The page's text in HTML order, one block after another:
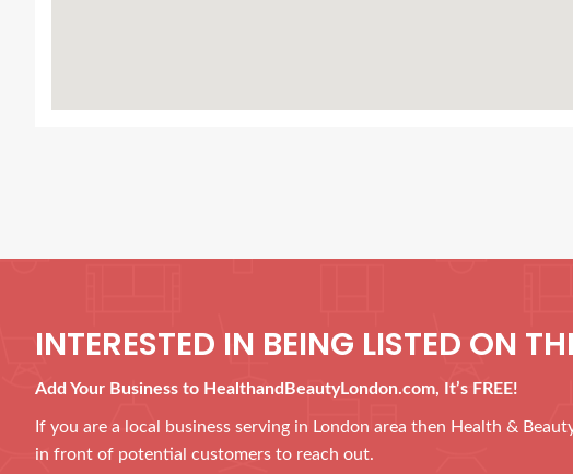
INTERESTED IN BEING LISTED ON
Add Your Business to HealthandBeautyLondon.com, It’s FREE!
If you are a local business serving in London area then Health &
in front of potential customers to reach out.